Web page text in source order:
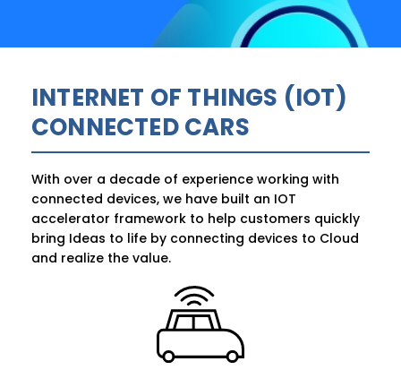
INTERNET OF THINGS (IOT)
CONNECTED CARS
With over a decade of experience working with
connected devices, we have built an IOT
accelerator framework to help customers quickly
bring Ideas to life by connecting devices to Cloud
and realize the value.